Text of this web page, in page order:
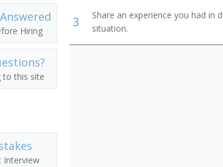
Commercial and Industrial Equipment
Samplers, and Weighers
3
Share an experience you had in
situation.
Hiring
to this site
Interview